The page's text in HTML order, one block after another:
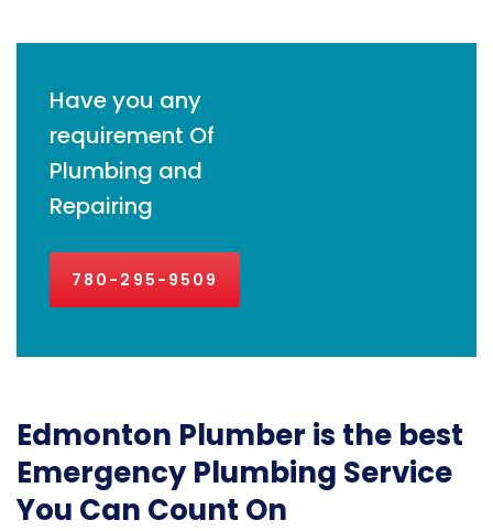
Have you any
requirement Of
Plumbing and
Repairing
780-295-9509
Edmonton Plumber is the best
Emergency Plumbing Service
You Can Count On